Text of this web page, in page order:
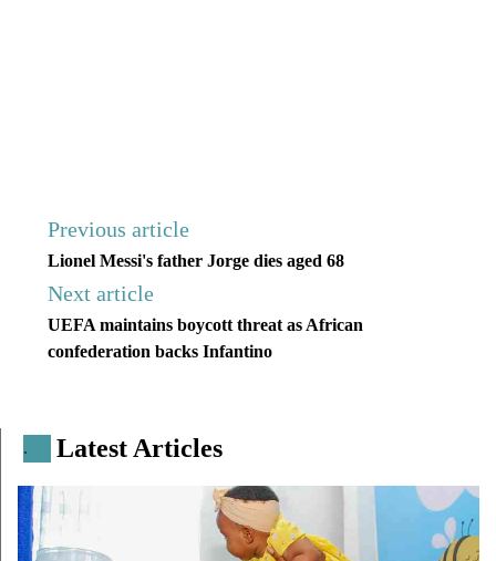
Previous article
Lionel Messi's father Jorge dies aged 68
Next article
UEFA maintains boycott threat as African
confederation backs Infantino
. Latest Articles